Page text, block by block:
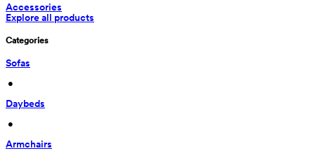
Accessories
Explore all products
Categories
Sofas
•
Daybeds
•
Armchairs